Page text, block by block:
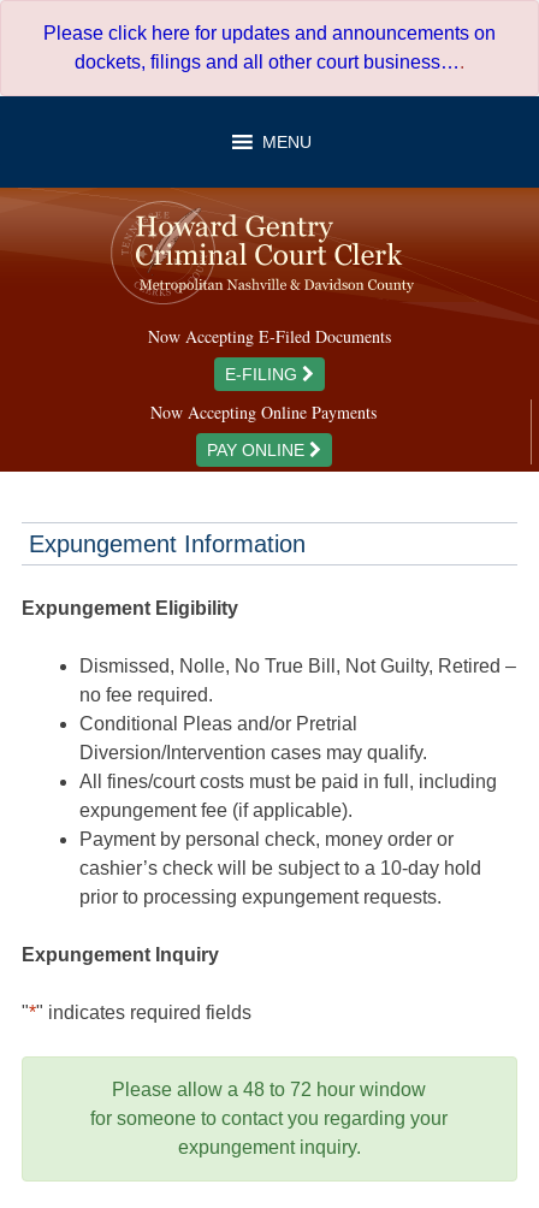
Please click here for updates and announcements on
dockets, filings and all other court business….
MENU
Now Accepting E-Filed Documents
E-FILING
Now Accepting Online Payments
PAY ONLINE
Expungement Information
Expungement Eligibility
Dismissed, Nolle, No True Bill, Not Guilty, Retired –
no fee required.
Conditional Pleas and/or Pretrial
Diversion/Intervention cases may qualify.
All fines/court costs must be paid in full, including
expungement fee (if applicable).
Payment by personal check, money order or
cashier’s check will be subject to a 10-day hold
prior to processing expungement requests.
Expungement Inquiry
"*" indicates required fields
Please allow a 48 to 72 hour window
for someone to contact you regarding your
expungement inquiry.